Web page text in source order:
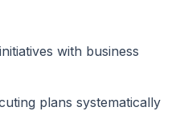
with business
plans systematically